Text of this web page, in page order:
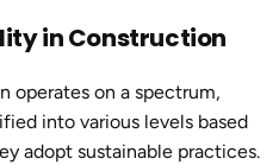
in Construction
operates on a spectrum,
into various levels based
adopt sustainable practices.